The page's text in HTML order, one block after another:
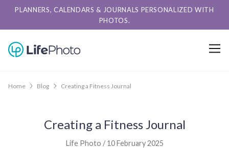
PLANNERS, CALENDARS & JOURNALS PERSONALIZED WITH
PHOTOS.
Home Blog Creating a Fitness Journal
Creating a Fitness Journal
Life Photo / 10 February 2025